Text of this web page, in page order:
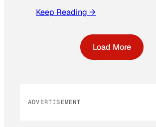
Keep Reading →
Load More
ADVERTISEMENT